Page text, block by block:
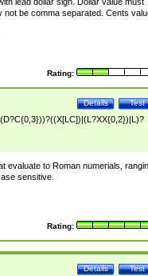
not be comma separated. Cents
Rating:
Test
Details
evaluate to Roman numerials,
sensitive.
Rating:
Test
Details